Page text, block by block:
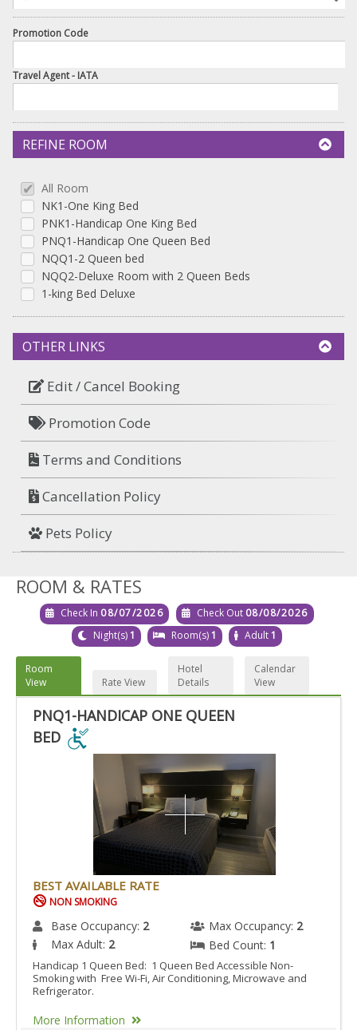
Promotion Code
Travel Agent - IATA
REFINE ROOM
All Room
NK1-One King Bed
PNK1-Handicap One King Bed
PNQ1-Handicap One Queen Bed
NQQ1-2 Queen bed
NQQ2-Deluxe Room with 2 Queen Beds
1-king Bed Deluxe
OTHER LINKS
Edit / Cancel Booking
Promotion Code
Terms and Conditions
Cancellation Policy
Pets Policy
ROOM & RATES
Check In 08/07/2026 Check Out 08/08/2026
Night(s)1 Room(s)1 Adult1
Room
View
Rate View
Hotel
Details
Calendar
View
PNQ1-HANDICAP ONE QUEEN
BED
HANDICAP
ACCESSIBLE
ROOM.
BEST AVAILABLE RATE
NON SMOKING
Base Occupancy: 2 Max Occupancy: 2
Max Adult: 2 Bed Count: 1
Handicap 1 Queen Bed: 1 Queen Bed Accessible Non-
Smoking with Free Wi-Fi, Air Conditioning, Microwave and
Refrigerator.
More Information